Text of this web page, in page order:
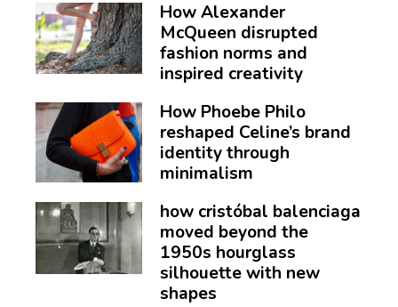
How Alexander
McQueen disrupted
fashion norms and
inspired creativity
How Phoebe Philo
reshaped Celine’s brand
identity through
minimalism
how cristóbal balenciaga
moved beyond the
1950s hourglass
silhouette with new
shapes